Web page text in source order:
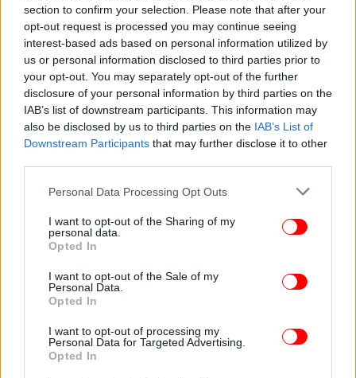
section to confirm your selection. Please note that after your
opt-out request is processed you may continue seeing
interest-based ads based on personal information utilized by
us or personal information disclosed to third parties prior to
your opt-out. You may separately opt-out of the further
disclosure of your personal information by third parties on the
IAB’s list of downstream participants. This information may
also be disclosed by us to third parties on the IAB’s List of
Downstream Participants that may further disclose it to other
Please note that this website/app uses one or more Google
not limited to your visit or usage behaviour. You may click to
grant or deny consent to Google and its third-party tags to
use your data for below specified purposes in below Google
consent section.
Personal Data Processing Opt Outs
I want to opt-out of the Sharing of my
personal data.
Opted In
I want to opt-out of the Sale of my
Personal Data.
Opted In
I want to opt-out of processing my
Personal Data for Targeted Advertising.
Opted In
ΖΩΗ 22/09/2016 16:35
5 κόλπα για πετσέτες πάντα λευκές και αφράτες
[εικόνες]